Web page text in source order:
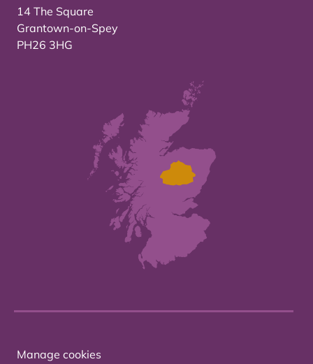
14 The Square
Grantown-on-Spey
PH26 3HG
Manage cookies